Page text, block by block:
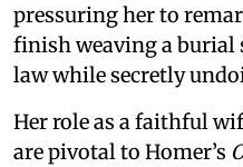
pressuring her to
finish weaving a
law while secretly
Her role as a faithful
are pivotal to Homer’s